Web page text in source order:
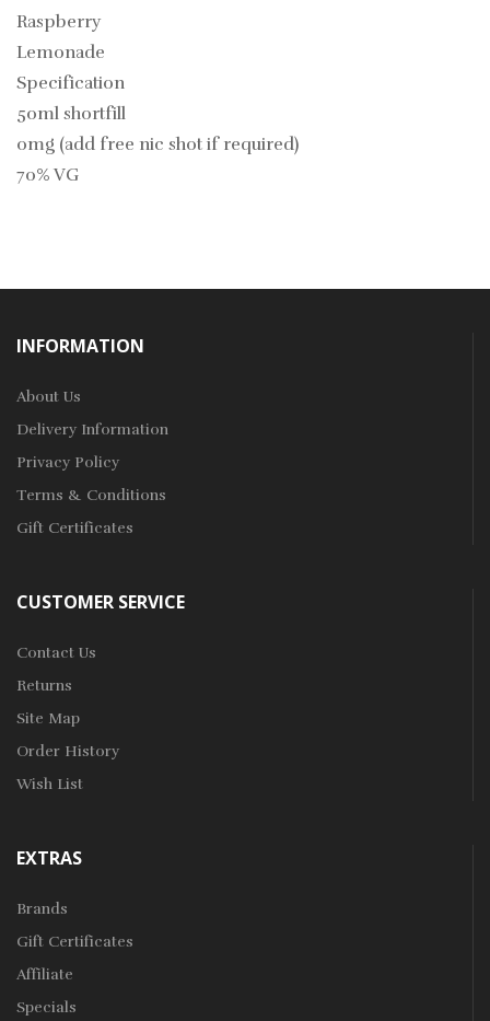
Raspberry
Lemonade
Specification
50ml shortfill
0mg (add free nic shot if required)
70% VG
INFORMATION
About Us
Delivery Information
Privacy Policy
Terms & Conditions
Gift Certificates
CUSTOMER SERVICE
Contact Us
Returns
Site Map
Order History
Wish List
EXTRAS
Brands
Gift Certificates
Affiliate
Specials